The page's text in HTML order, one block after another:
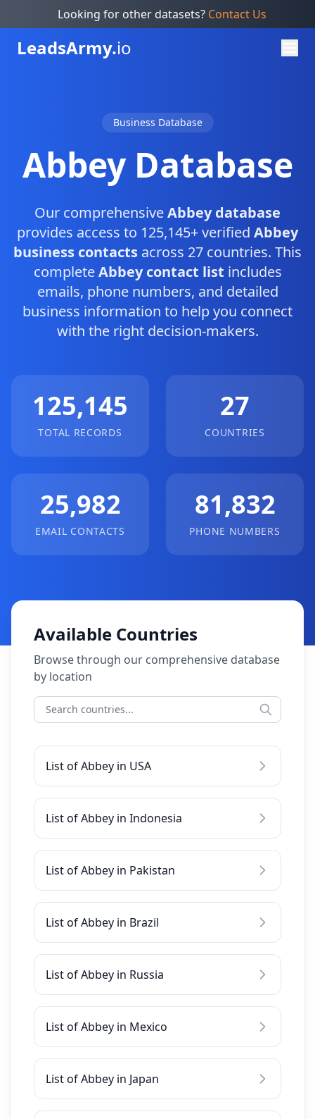
Looking for other datasets? Contact Us
LeadsArmy.io
Business Database
Abbey Database
Our comprehensiveAbbey database
provides access to 125,145+ verified Abbey
business contacts across 27 countries. This
completeAbbey contact list includes
emails, phone numbers, and detailed
business information to help you connect
with the right decision-makers.
125,145
TOTAL RECORDS
27
COUNTRIES
25,982
EMAIL CONTACTS
81,832
PHONE NUMBERS
Available Countries
Browse through our comprehensive database
by location
List of Abbey in USA
List of Abbey in Indonesia
List of Abbey in Pakistan
List of Abbey in Brazil
List of Abbey in Russia
List of Abbey in Mexico
List of Abbey in Japan